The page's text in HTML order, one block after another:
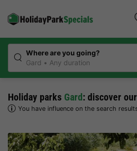
Where are you going?
Gard
Any duration
Holiday parks Gard: discover
You have influence on the search